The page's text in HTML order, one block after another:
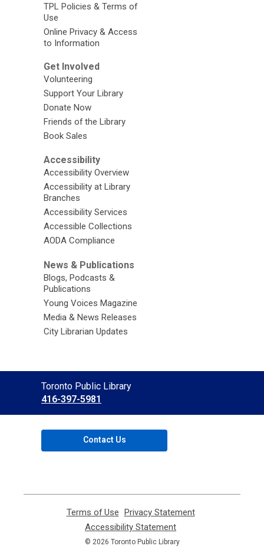
TPL Policies & Terms of
Use
Online Privacy & Access
to Information
Get Involved
Volunteering
Support Your Library
Donate Now
Friends of the Library
Book Sales
Accessibility
Accessibility Overview
Accessibility at Library
Branches
Accessibility Services
Accessible Collections
AODA Compliance
News & Publications
Blogs, Podcasts &
Publications
Young Voices Magazine
Media & News Releases
City Librarian Updates
Contact
the
Library
Toronto Public Library
416-397-5981
Contact Us
Terms of Use
opens
a
new
Privacy Statement,
Accessibility Statement
opens
a
© 2026 Toronto Public Library